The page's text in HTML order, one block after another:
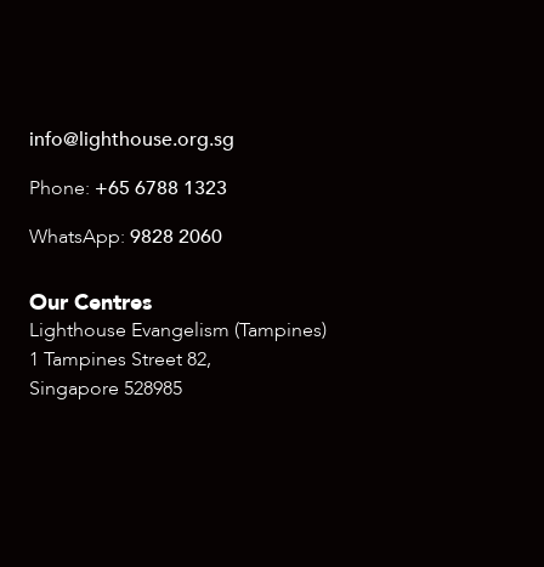
info@lighthouse.org.sg
Phone: +65 6788 1323
WhatsApp: 9828 2060
Our Centres
Lighthouse Evangelism (Tampines)
1 Tampines Street 82,
Singapore 528985